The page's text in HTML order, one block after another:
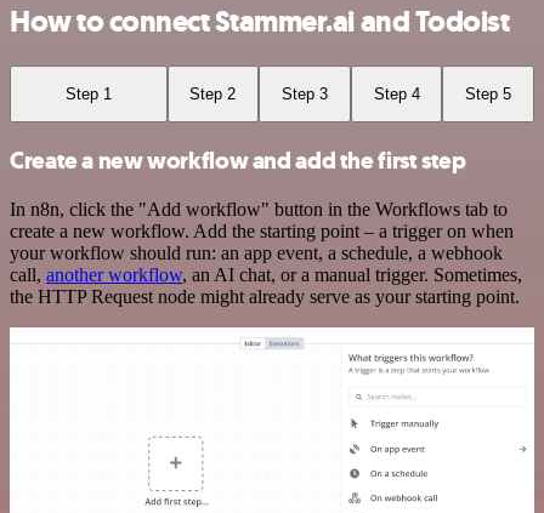
How to connect Stammer.ai and Todoist
Step 1 Step 2 Step 3 Step 4 Step 5
Create a new workflow and add the first step
In n8n, click the "Add workflow" button in the Workflows tab to
create a new workflow. Add the starting point – a trigger on when
your workflow should run: an app event, a schedule, a webhook
call, another workflow, an AI chat, or a manual trigger. Sometimes,
the HTTP Request node might already serve as your starting point.